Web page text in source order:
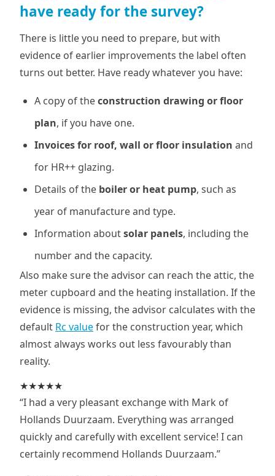
have ready for the survey?
There is little you need to prepare, but with
evidence of earlier improvements the label often
turns out better. Have ready whatever you have:
A copy of theconstruction drawing or floor
plan, if you have one.
Invoices for roof, wall or floor insulation and
for HR++ glazing.
Details of the boiler or heat pump, such as
year of manufacture and type.
Information aboutsolar panels, including the
number and the capacity.
Also make sure the advisor can reach the attic, the
meter cupboard and the heating installation. If the
evidence is missing, the advisor calculates with the
default Rc valuefor the construction year, which
almost always works out less favourably than
reality.
★★★★★
“I had a very pleasant exchange with Mark of
Hollands Duurzaam. Everything was arranged
quickly and carefully with excellent service! I can
certainly recommend Hollands Duurzaam.”